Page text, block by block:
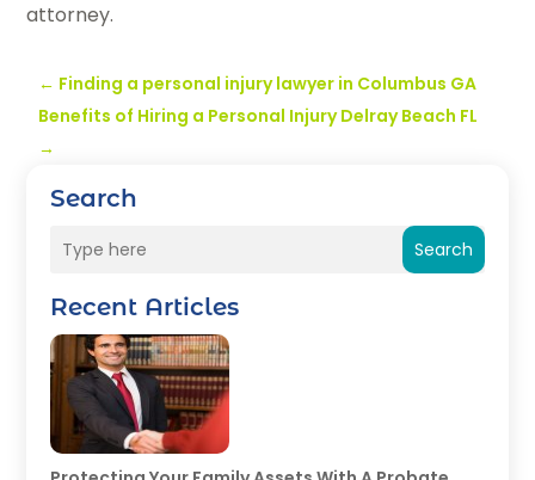
Search
Search
Recent Articles
attorney.
← Finding a personal injury lawyer in Columbus GA
Benefits of Hiring a Personal Injury Delray Beach FL
→